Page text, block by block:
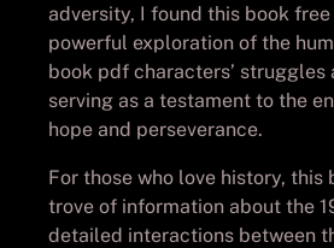
adversity, I found this book
powerful exploration of the
book pdf characters’ struggles
serving as a testament to the
hope and perseverance.
For those who love history, this
trove of information about the
detailed interactions between